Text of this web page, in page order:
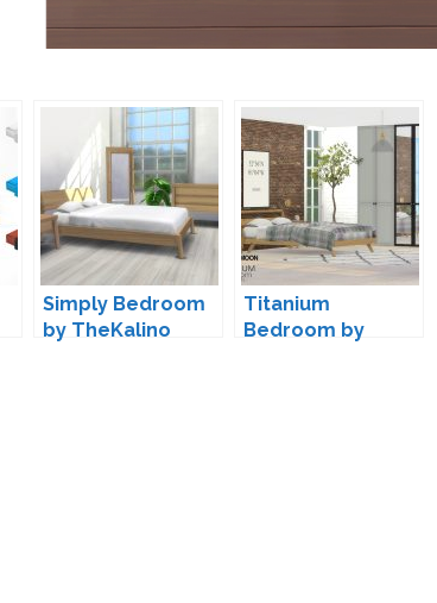
Simply Bedroom
by TheKalino
Titanium
Bedroom by